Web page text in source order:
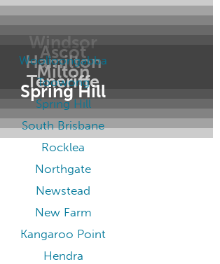
Windsor
Ascot
Hamilton
Milton
Teneriffe
Spring Hill
Woolloongabba
Toowong
Spring Hill
South Brisbane
Rocklea
Northgate
Newstead
New Farm
Kangaroo Point
Hendra